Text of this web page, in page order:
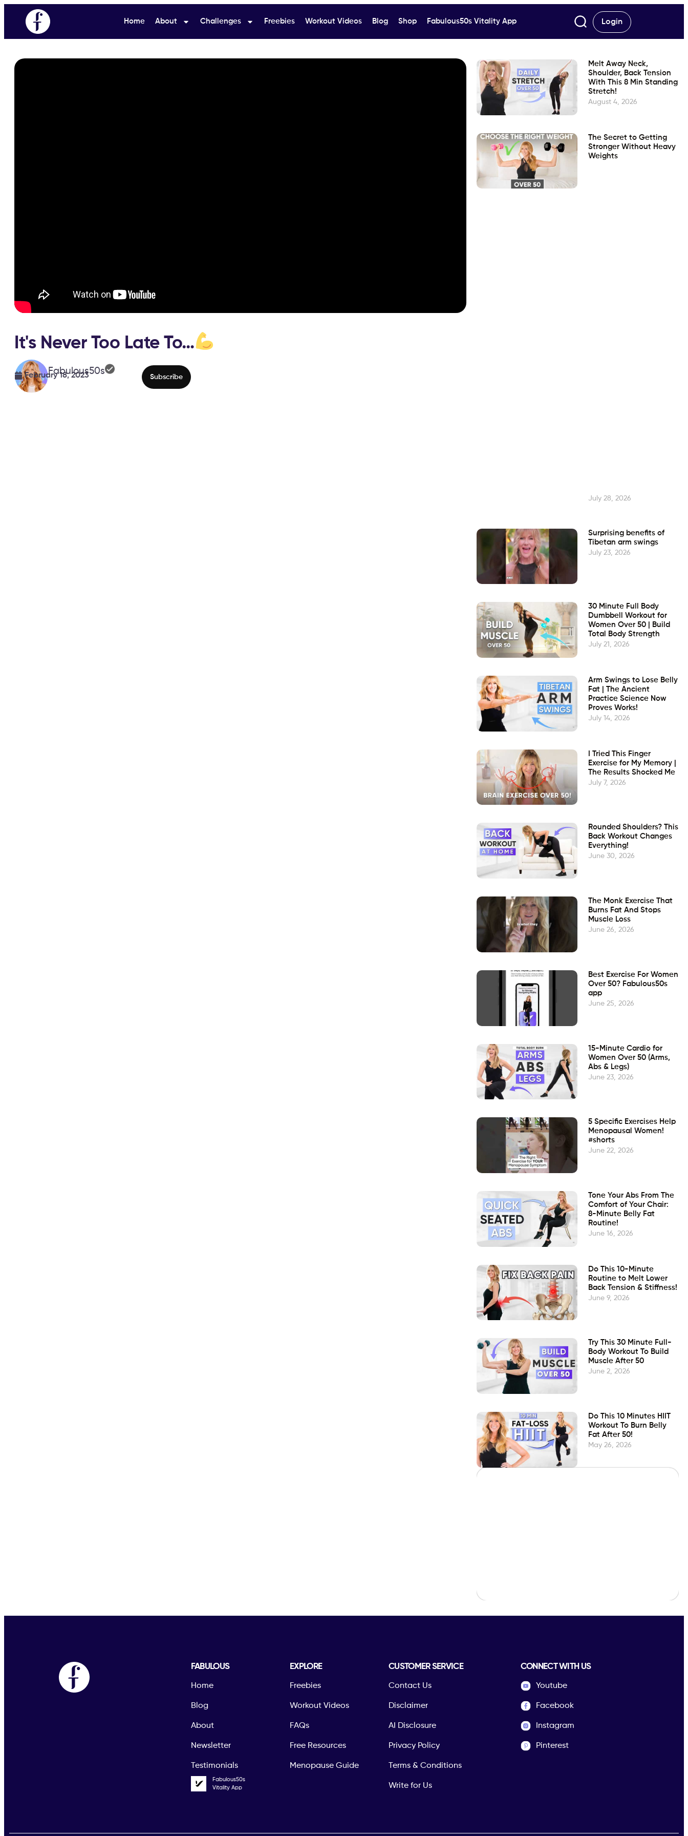
Home About Challenges Freebies Workout Videos Blog Shop Fabulous50s Vitality App Login
It's Never Too Late To…
Melt Away Neck,
Shoulder, Back Tension
With This 8 Min Standing
Stretch!
August 4, 2026
The Secret to Getting
Stronger Without Heavy
Weights
July 28, 2026
Surprising benefits of
Tibetan arm swings
July 23, 2026
30 Minute Full Body
Dumbbell Workout for
Women Over 50 | Build
Total Body Strength
July 21, 2026
Arm Swings to Lose Belly
Fat | The Ancient
Practice Science Now
Proves Works!
July 14, 2026
I Tried This Finger
Exercise for My Memory |
The Results Shocked Me
July 7, 2026
Rounded Shoulders? This
Back Workout Changes
Everything!
June 30, 2026
The Monk Exercise That
Burns Fat And Stops
Muscle Loss
June 26, 2026
Best Exercise For Women
Over 50? Fabulous50s
app
June 25, 2026
15-Minute Cardio for
Women Over 50 (Arms,
Abs & Legs)
June 23, 2026
5 Specific Exercises Help
Menopausal Women!
#shorts
June 22, 2026
Tone Your Abs From The
Comfort of Your Chair:
8-Minute Belly Fat
Routine!
June 16, 2026
Do This 10-Minute
Routine to Melt Lower
Back Tension & Stiffness!
June 9, 2026
Try This 30 Minute Full-
Body Workout To Build
Muscle After 50
June 2, 2026
Do This 10 Minutes HIIT
Workout To Burn Belly
Fat After 50!
May 26, 2026
FABULOUS
Home
Blog
About
Newsletter
Testimonials
Fabulous50s
Vitality App
EXPLORE
Freebies
Workout Videos
FAQs
Free Resources
Menopause Guide
CUSTOMER SERVICE
Contact Us
Disclaimer
AI Disclosure
Privacy Policy
Terms & Conditions
Write for Us
CONNECT WITH US
Youtube
Facebook
Instagram
Pinterest